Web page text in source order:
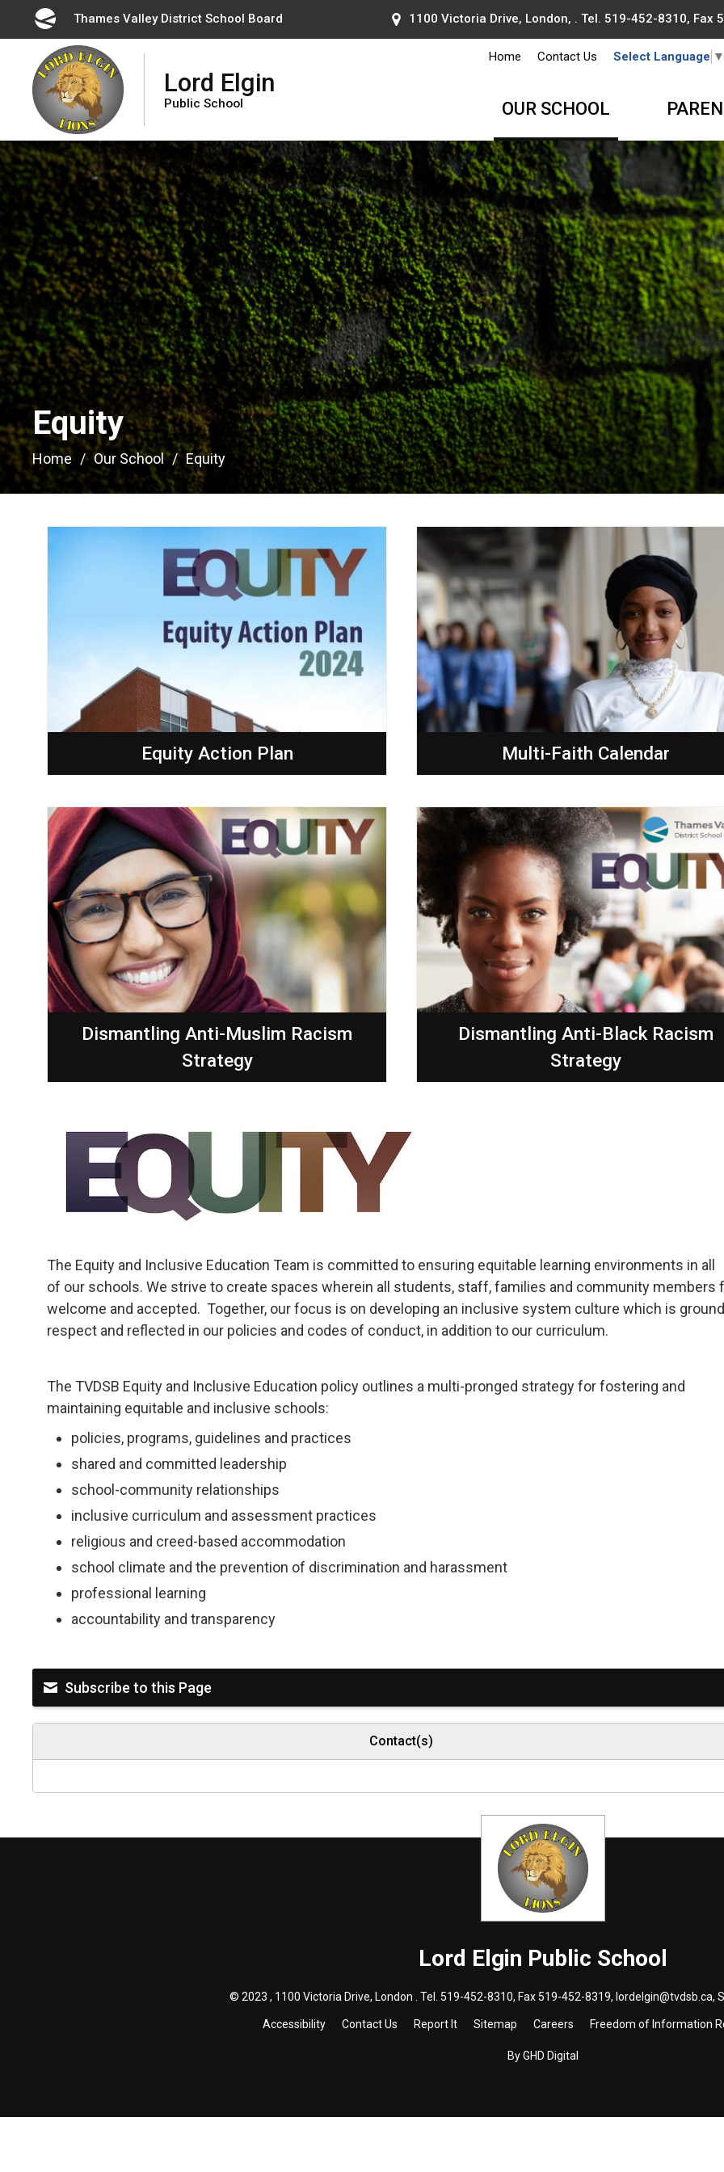
Content
Thames Valley District School Board 1100 Victoria Drive, London, . Tel. 519-452-8310, Fax
Lord Elgin
Public School
Home Contact Us Select Language ▼
OUR SCHOOL
Equity
Home Our School Equity
Equity Action Plan Multi-Faith Calendar
Dismantling Anti-Muslim Racism
Strategy
Dismantling Anti-Black Racism
Strategy
The Equity and Inclusive Education Team is committed to ensuring equitable learning environments in all
of our schools. We strive to create spaces wherein all students, staff, families and community members
welcome and accepted. Together, our focus is on developing an inclusive system culture which is
respect and reflected in our policies and codes of conduct, in addition to our curriculum.
The TVDSB Equity and Inclusive Education policy outlines a multi-pronged strategy for fostering and
maintaining equitable and inclusive schools:
policies, programs, guidelines and practices
shared and committed leadership
school-community relationships
inclusive curriculum and assessment practices
religious and creed-based accommodation
school climate and the prevention of discrimination and harassment
professional learning
accountability and transparency
Subscribe to this Page
Contact(s)
Lord Elgin Public School
© 2023 , 1100 Victoria Drive, London . Tel. 519-452-8310, Fax 519-452-8319, lordelgin@tvdsb.ca,
Accessibility Contact Us Report It Sitemap Careers Freedom of Information
By GHD Digital